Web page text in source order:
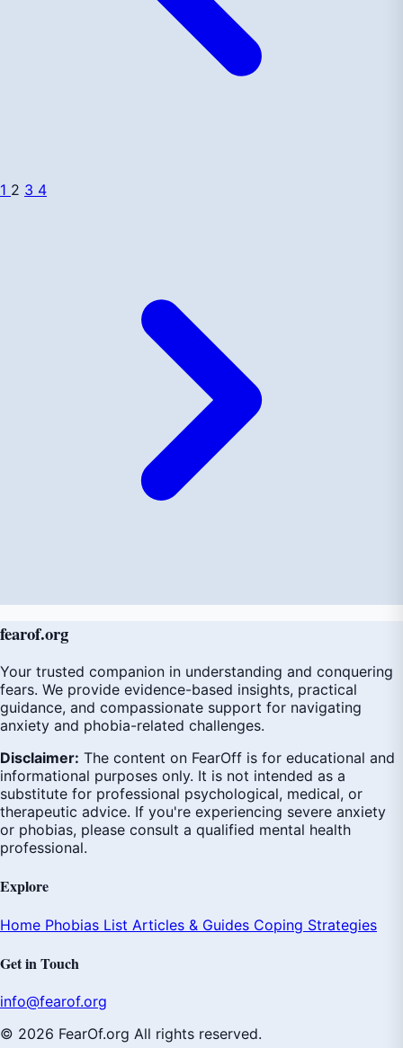
1 2 3 4
fearof.org
Your trusted companion in understanding and conquering
fears. We provide evidence-based insights, practical
guidance, and compassionate support for navigating
anxiety and phobia-related challenges.
Disclaimer: The content on FearOff is for educational and
informational purposes only. It is not intended as a
substitute for professional psychological, medical, or
therapeutic advice. If you're experiencing severe anxiety
or phobias, please consult a qualified mental health
professional.
Explore
Home Phobias List Articles & Guides Coping Strategies
Get in Touch
info@fearof.org
© 2026 FearOf.org All rights reserved.